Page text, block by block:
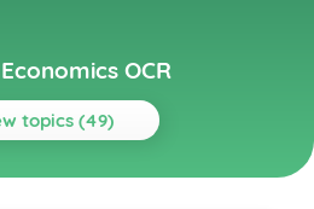
OCR
topics (49)